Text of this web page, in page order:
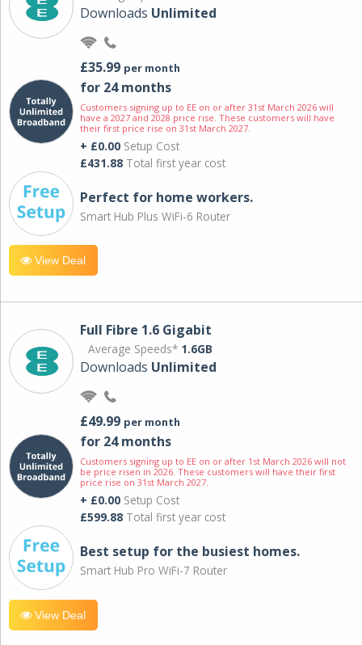
Downloads Unlimited
£35.99 per month
for 24 months
Customers signing up to EE on or after 31st March 2026 will
have a 2027 and 2028 price rise. These customers will have
their first price rise on 31st March 2027.
+ £0.00 Setup Cost
£431.88 Total first year cost
Perfect for home workers.
Smart Hub Plus WiFi-6 Router
View Deal
Full Fibre 1.6 Gigabit
Average Speeds* 1.6GB
Downloads Unlimited
£49.99 per month
for 24 months
Customers signing up to EE on or after 1st March 2026 will not
be price risen in 2026. These customers will have their first
price rise on 31st March 2027.
+ £0.00 Setup Cost
£599.88 Total first year cost
Best setup for the busiest homes.
Smart Hub Pro WiFi-7 Router
View Deal